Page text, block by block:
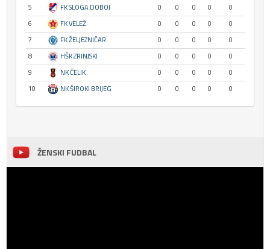
5
FK SLOGA DOBOJ 0 0 0 0
0
6
FK VELEŽ 0 0 0 0
0
7
FK ŽELJEZNIČAR 0 0 0 0
0
8
HŠK ZRINJSKI 0 0 0 0
0
9
NK ČELIK 0 0 0 0
0
10
NK ŠIROKI BRIJEG 0 0 0 0 0
ŽENSKI FUDBAL